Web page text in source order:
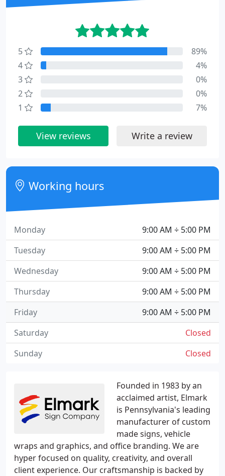
Founded in 1983 by an
acclaimed artist, Elmark
is Pennsylvania's leading
manufacturer of custom
made signs, vehicle
wraps and graphics, and office branding. We are
hyper focused on quality, creativity, and overall
client experience. Our craftsmanship is backed by
5
89%
4
4%
3
0%
2
0%
1
7%
View reviews Write a review
Working hours
9:00 AM ÷ 5:00 PM
Monday
9:00 AM ÷ 5:00 PM
Tuesday
9:00 AM ÷ 5:00 PM
Wednesday
9:00 AM ÷ 5:00 PM
Thursday
9:00 AM ÷ 5:00 PM
Friday
Closed
Saturday
Closed
Sunday